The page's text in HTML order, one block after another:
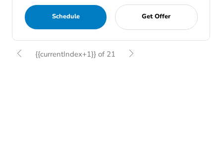
Schedule Get Offer
{{currentIndex+1}} of 21